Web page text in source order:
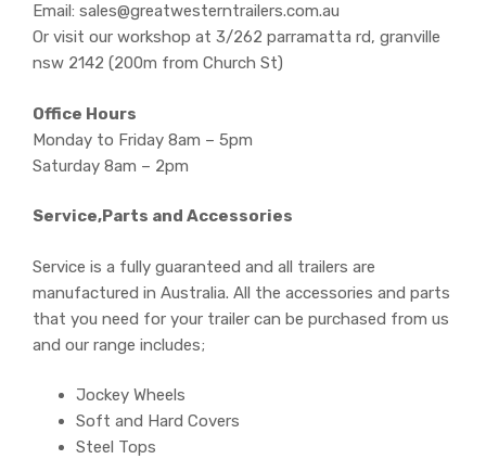
Email: sales@greatwesterntrailers.com.au
Or visit our workshop at 3/262 parramatta rd, granville
nsw 2142 (200m from Church St)
Office Hours
Monday to Friday 8am – 5pm
Saturday 8am – 2pm
Service,Parts and Accessories
Service is a fully guaranteed and all trailers are
manufactured in Australia. All the accessories and parts
that you need for your trailer can be purchased from us
and our range includes;
Jockey Wheels
Soft and Hard Covers
Steel Tops